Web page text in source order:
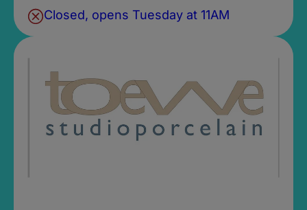
Closed, opens Tuesday at 11AM